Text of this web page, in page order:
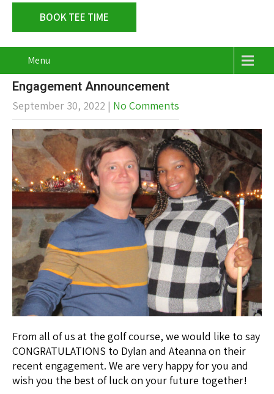
BOOK TEE TIME
Menu
Engagement Announcement
September 30, 2022 | No Comments
From all of us at the golf course, we would like to say
CONGRATULATIONS to Dylan and Ateanna on their
recent engagement. We are very happy for you and
wish you the best of luck on your future together!